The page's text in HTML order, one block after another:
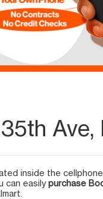
Ave,
inside the
can easilypurchase